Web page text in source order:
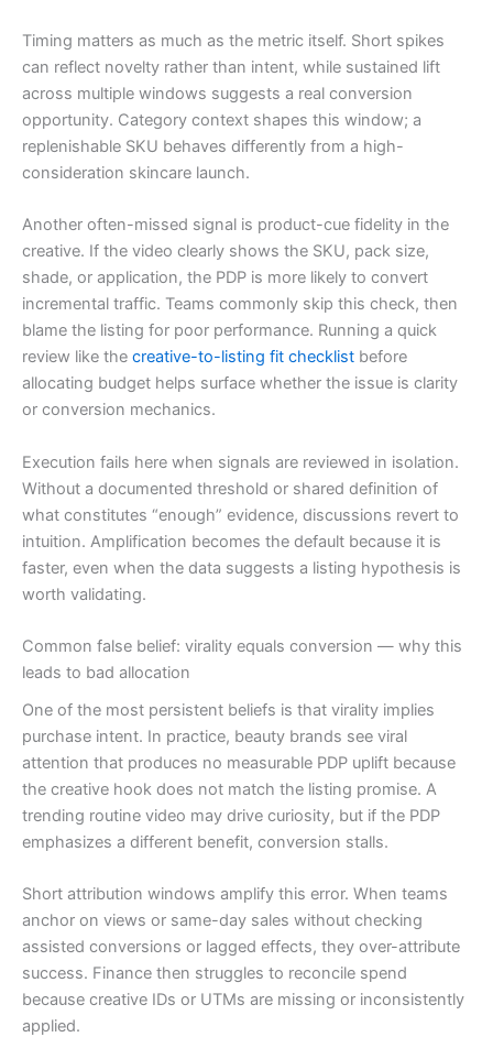
Timing matters as much as the metric itself. Short spikes
can reflect novelty rather than intent, while sustained lift
across multiple windows suggests a real conversion
opportunity. Category context shapes this window; a
replenishable SKU behaves differently from a high-
consideration skincare launch.
Another often-missed signal is product-cue fidelity in the
creative. If the video clearly shows the SKU, pack size,
shade, or application, the PDP is more likely to convert
incremental traffic. Teams commonly skip this check, then
blame the listing for poor performance. Running a quick
review like the creative-to-listing fit checklist before
allocating budget helps surface whether the issue is clarity
or conversion mechanics.
Execution fails here when signals are reviewed in isolation.
Without a documented threshold or shared definition of
what constitutes “enough” evidence, discussions revert to
intuition. Amplification becomes the default because it is
faster, even when the data suggests a listing hypothesis is
worth validating.
Common false belief: virality equals conversion — why this
leads to bad allocation
One of the most persistent beliefs is that virality implies
purchase intent. In practice, beauty brands see viral
attention that produces no measurable PDP uplift because
the creative hook does not match the listing promise. A
trending routine video may drive curiosity, but if the PDP
emphasizes a different benefit, conversion stalls.
Short attribution windows amplify this error. When teams
anchor on views or same-day sales without checking
assisted conversions or lagged effects, they over-attribute
success. Finance then struggles to reconcile spend
because creative IDs or UTMs are missing or inconsistently
applied.